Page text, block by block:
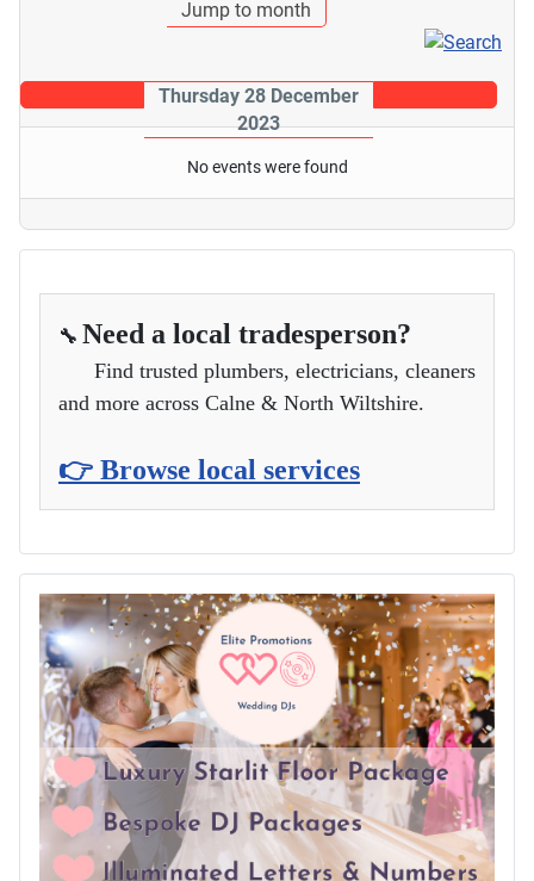
Jump to month
Thursday 28 December
2023
No events were found
🔧 Need a local tradesperson?
Find trusted plumbers, electricians, cleaners
and more across Calne & North Wiltshire.
👉 Browse local services